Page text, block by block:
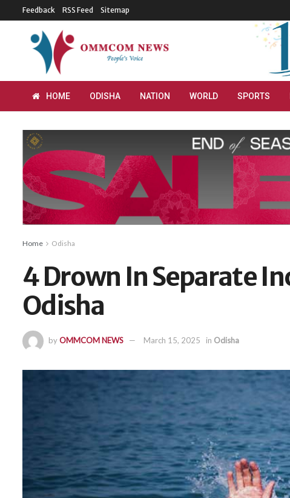
Feedback RSS Feed Sitemap
HOME ODISHA NATION WORLD SPORTS
Home Odisha
4 Drown In Separate
Odisha
byOMMCOM NEWS March 15, 2025 in Odisha